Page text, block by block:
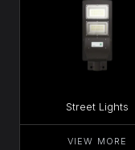
Street Lights
VIEW MORE